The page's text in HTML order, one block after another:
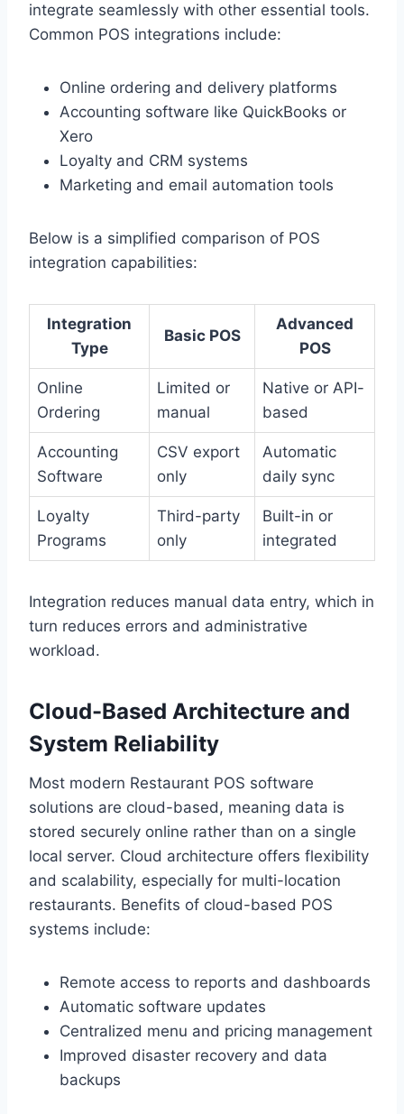
integrate seamlessly with other essential tools.
Common POS integrations include:
Online ordering and delivery platforms
Accounting software like QuickBooks or
Xero
Loyalty and CRM systems
Marketing and email automation tools
Below is a simplified comparison of POS
integration capabilities:
Integration
Type
Basic POS
Advanced
POS
Online
Ordering
Limited or
manual
Native or API-
based
Accounting
Software
CSV export
only
Automatic
daily sync
Loyalty
Programs
Third-party
only
Built-in or
integrated
Integration reduces manual data entry, which in
turn reduces errors and administrative
workload.
Cloud-Based Architecture and
System Reliability
Most modern Restaurant POS software
solutions are cloud-based, meaning data is
stored securely online rather than on a single
local server. Cloud architecture offers flexibility
and scalability, especially for multi-location
restaurants. Benefits of cloud-based POS
systems include:
Remote access to reports and dashboards
Automatic software updates
Centralized menu and pricing management
Improved disaster recovery and data
backups